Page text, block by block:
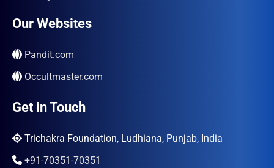
Our Websites
Pandit.com
Occultmaster.com
Get in Touch
Trichakra Foundation, Ludhiana, Punjab, India
+91-70351-70351